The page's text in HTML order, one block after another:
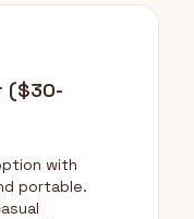
($30-
with
portable.